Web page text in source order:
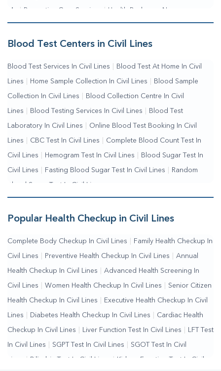
Me | Preventive Care Services | Health Packages Near
Me | Complete Health Checkup Services | Wellness Test
Services Blood Collection Centre Near Me
Testing Services Near Me | Blood Test Laboratory Near
Me | Online Blood Test Booking
Blood Test Centers in Civil Lines
Blood Test Services In Civil Lines Blood Test At Home In Civil
Lines Home Sample Collection In Civil Lines Blood Sample
Collection In Civil Lines Blood Collection Centre In Civil
Lines Blood Testing Services In Civil Lines Blood Test
Laboratory In Civil Lines Online Blood Test Booking In Civil
Lines CBC Test In Civil Lines Complete Blood Count Test In
Civil Lines Hemogram Test In Civil Lines Blood Sugar Test In
Civil Lines Fasting Blood Sugar Test In Civil Lines Random
Blood Sugar Test In Civil Lines
Popular Health Checkup in Civil Lines
Complete Body Checkup In Civil Lines Family Health Checkup In
Civil Lines Preventive Health Checkup In Civil Lines Annual
Health Checkup In Civil Lines Advanced Health Screening In
Civil Lines Women Health Checkup In Civil Lines Senior Citizen
Health Checkup In Civil Lines Executive Health Checkup In Civil
Lines Diabetes Health Checkup In Civil Lines Cardiac Health
Checkup In Civil Lines Liver Function Test In Civil Lines LFT Test
In Civil Lines SGPT Test In Civil Lines SGOT Test In Civil
| Bilirubin Test In Civil Lines | Kidney Function Test In Civil